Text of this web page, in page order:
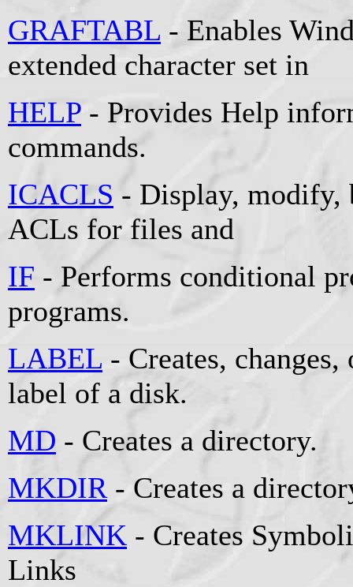
GRAFTABL - Enables
extended character set in
HELP - Provides Help
commands.
ICACLS - Display, modify,
ACLs for files and
IF - Performs conditional
programs.
LABEL - Creates,
label of a disk.
MD - Creates a directory.
MKDIR - Creates a
MKLINK - Creates
Links